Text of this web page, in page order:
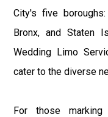
City's five
Bronx, and Staten
Wedding Limo
cater to the diverse
For those